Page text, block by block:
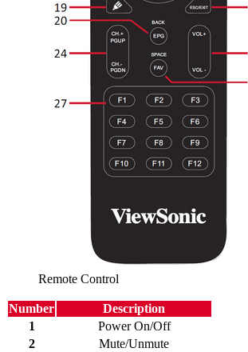
Remote Control
Number
Description
1
Power On/Off
2
Mute/Unmute